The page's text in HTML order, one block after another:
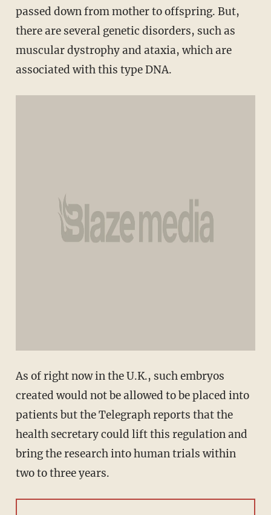
passed down from mother to offspring. But,
there are several genetic disorders, such as
muscular dystrophy and ataxia, which are
associated with this type DNA.
As of right now in the U.K., such embryos
created would not be allowed to be placed into
patients but the Telegraph reports that the
health secretary could lift this regulation and
bring the research into human trials within
two to three years.